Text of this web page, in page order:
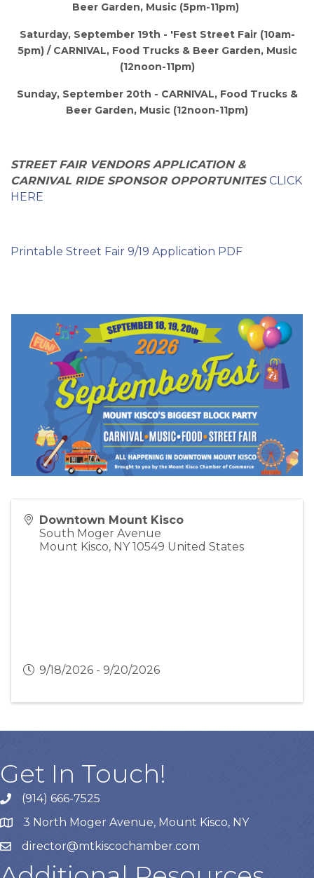
Beer Garden, Music (5pm-11pm)
Saturday, September 19th - 'Fest Street Fair (10am-
5pm) / CARNIVAL, Food Trucks & Beer Garden, Music
(12noon-11pm)
Sunday, September 20th - CARNIVAL, Food Trucks &
Beer Garden, Music (12noon-11pm)
STREET FAIR VENDORS APPLICATION &
CARNIVAL RIDE SPONSOR OPPORTUNITESCLICK
HERE
Printable Street Fair 9/19 Application PDF
Downtown Mount Kisco
South Moger Avenue
Mount Kisco, NY 10549 United States
9/18/2026 - 9/20/2026
Get In Touch!
(914) 666-7525
3 North Moger Avenue, Mount Kisco, NY
director@mtkiscochamber.com